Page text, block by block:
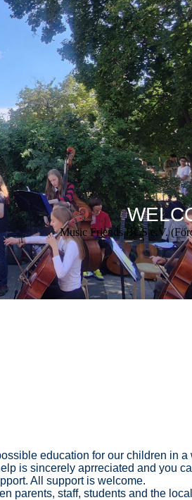
Music Friends BCS e.V.
education for our children in
is sincerely aprreciated and you
All support is welcome.
parents, staff, students and the